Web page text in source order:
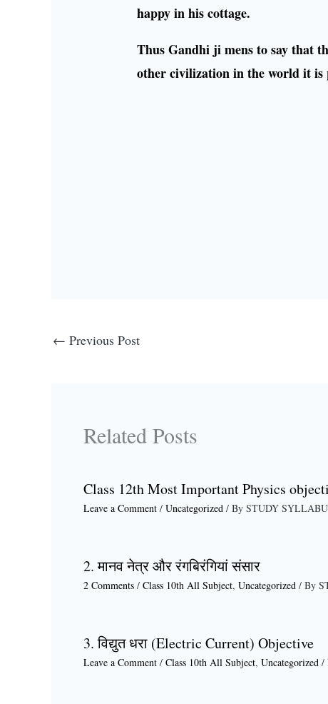
happy in his cottage.
Thus Gandhi ji mens to say that
other civilization in the world it is
← Previous Post
Related Posts
Class 12th Most Important Physics
Leave a Comment / Uncategorized / By STUDY
2. मानव नेत्र और रंगबिरंगियां संसार
2 Comments / Class 10th All Subject, Uncategorized / By
3. विद्युत धरा (Electric Current) Objective
Leave a Comment / Class 10th All Subject, Uncategorized /